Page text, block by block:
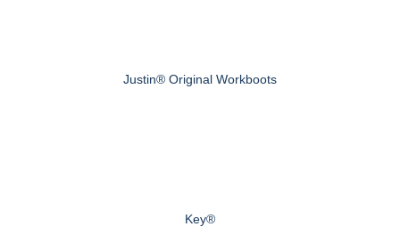
Justin® Original Workboots
Key®